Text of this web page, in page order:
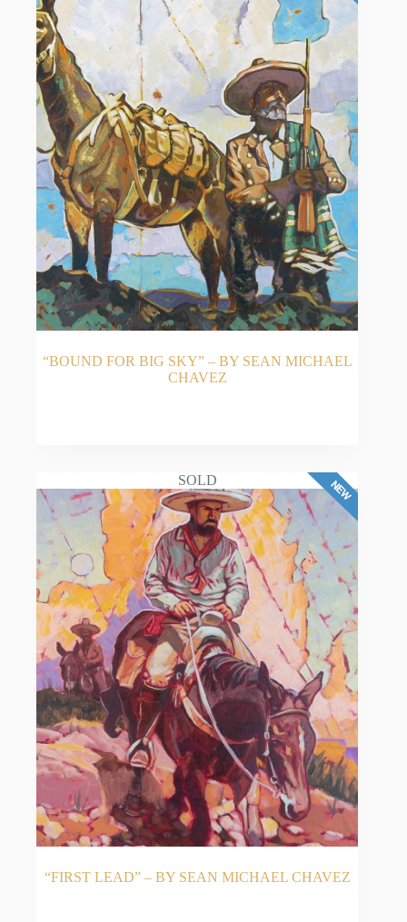
“BOUND FOR BIG SKY” – BY SEAN MICHAEL
CHAVEZ
SOLD
“FIRST LEAD” – BY SEAN MICHAEL CHAVEZ